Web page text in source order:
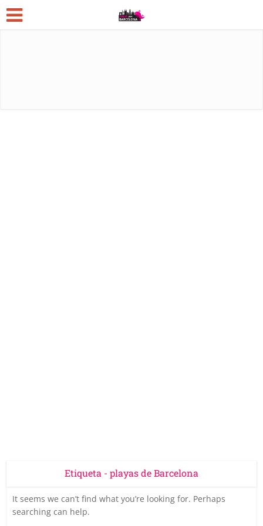
Etiqueta - playas de Barcelona
It seems we can’t find what you’re looking for. Perhaps
searching can help.